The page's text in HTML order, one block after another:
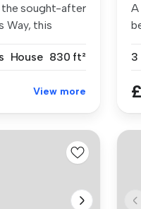
sought-after
Way, this
House 830 ft²
View more
A
3